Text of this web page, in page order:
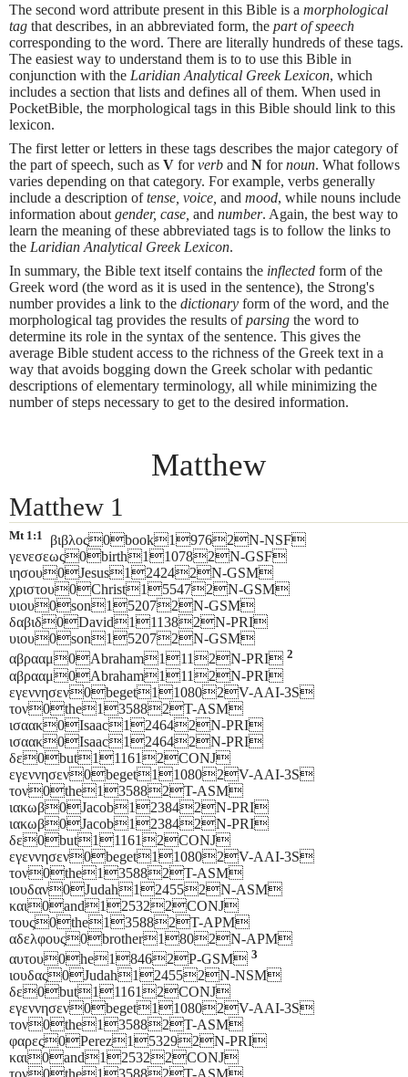
The second word attribute present in this Bible is a morphological
tag that describes, in an abbreviated form, the part of speech
corresponding to the word. There are literally hundreds of these tags.
The easiest way to understand them is to to use this Bible in
conjunction with the Laridian Analytical Greek Lexicon, which
includes a section that lists and defines all of them. When used in
PocketBible, the morphological tags in this Bible should link to this
lexicon.
The first letter or letters in these tags describes the major category of
the part of speech, such as V forverb and N fornoun. What follows
varies depending on that category. For example, verbs generally
include a description oftense, voice, and mood, while nouns include
information about gender, case, and number. Again, the best way to
learn the meaning of these abbreviated tags is to follow the links to
the Laridian Analytical Greek Lexicon.
In summary, the Bible text itself contains the inflected form of the
Greek word (the word as it is used in the sentence), the Strong's
number provides a link to the dictionary form of the word, and the
morphological tag provides the results ofparsing the word to
determine its role in the syntax of the sentence. This gives the
average Bible student access to the richness of the Greek text in a
way that avoids bogging down the Greek scholar with pedantic
descriptions of elementary terminology, all while minimizing the
number of steps necessary to get to the desired information.
Matthew
Matthew 1
Mt 1:1
βιβλος0book19762N-NSF
γενεσεως0birth110782N-GSF
ιησου0Jesus124242N-GSM
χριστου0Christ155472N-GSM
υιου0son152072N-GSM
δαβιδ0David111382N-PRI
υιου0son152072N-GSM
αβρααμ0Abraham1112N-PRI 2
αβρααμ0Abraham1112N-PRI
εγεννησεν0beget110802V-AAI-3S
τον0the135882T-ASM
ισαακ0Isaac124642N-PRI
ισαακ0Isaac124642N-PRI
δε0but111612CONJ
εγεννησεν0beget110802V-AAI-3S
τον0the135882T-ASM
ιακωβ0Jacob123842N-PRI
ιακωβ0Jacob123842N-PRI
δε0but111612CONJ
εγεννησεν0beget110802V-AAI-3S
τον0the135882T-ASM
ιουδαν0Judah124552N-ASM
και0and125322CONJ
τους0the135882T-APM
αδελφους0brother1802N-APM
αυτου0he18462P-GSM 3
ιουδας0Judah124552N-NSM
δε0but111612CONJ
εγεννησεν0beget110802V-AAI-3S
τον0the135882T-ASM
φαρες0Perez153292N-PRI
και0and125322CONJ
τον0the135882T-ASM